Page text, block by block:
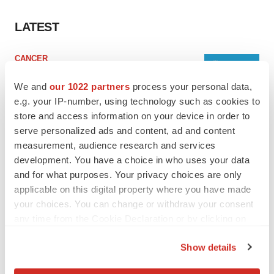
We and our 1022 partners process your personal data,
e.g. your IP-number, using technology such as cookies to
store and access information on your device in order to
serve personalized ads and content, ad and content
measurement, audience research and services
development. You have a choice in who uses your data
and for what purposes. Your privacy choices are only
applicable on this digital property where you have made
your choices. You can change or withdraw your consent
Show details
LATEST
CANCER
to launch advanced melanoma therapy
Annalee Armstrong
JOB TRENDS
2026 Q2 Job Market Report: Job postings
keep rising as fewer companies cut
employees
Angela Gabriel
signals with ATTR gene therapy